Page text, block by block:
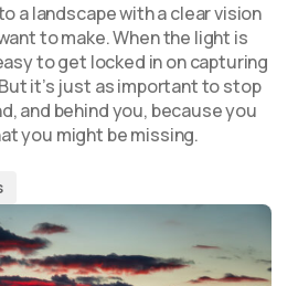
a landscape with a clear vision
to make. When the light is
to get locked in on capturing
it’s just as important to stop
and behind you, because you
you might be missing.